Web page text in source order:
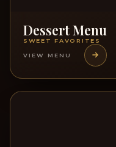
Dessert Menu
SWEET FAVORITES
VIEW MENU